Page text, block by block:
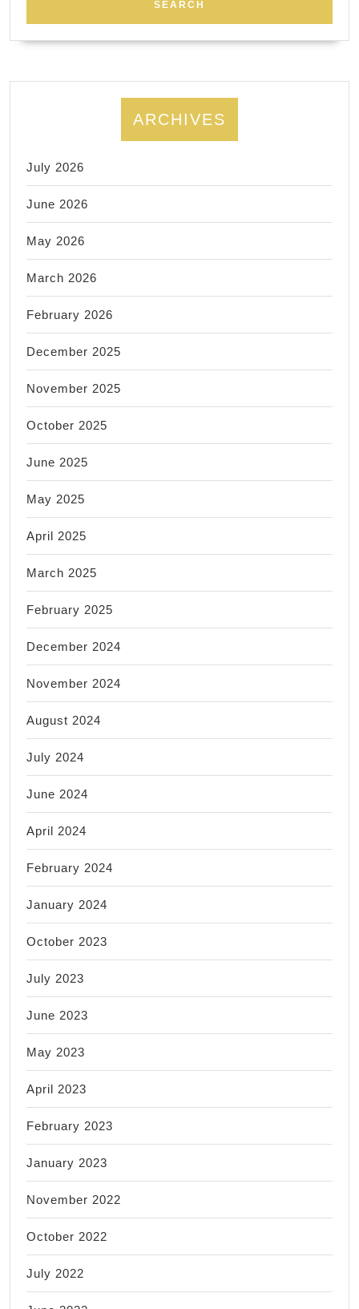
ARCHIVES
July 2026
June 2026
May 2026
March 2026
February 2026
December 2025
November 2025
October 2025
June 2025
May 2025
April 2025
March 2025
February 2025
December 2024
November 2024
August 2024
July 2024
June 2024
April 2024
February 2024
January 2024
October 2023
July 2023
June 2023
May 2023
April 2023
February 2023
January 2023
November 2022
October 2022
July 2022